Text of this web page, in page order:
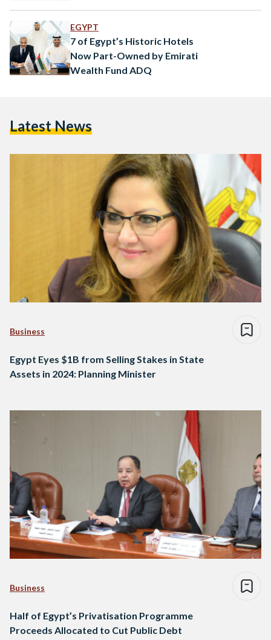
EGYPT
7 of Egypt’s Historic Hotels
Now Part-Owned by Emirati
Wealth Fund ADQ
Latest News
Business
Egypt Eyes $1B from Selling Stakes in State
Assets in 2024: Planning Minister
Business
Half of Egypt’s Privatisation Programme
Proceeds Allocated to Cut Public Debt